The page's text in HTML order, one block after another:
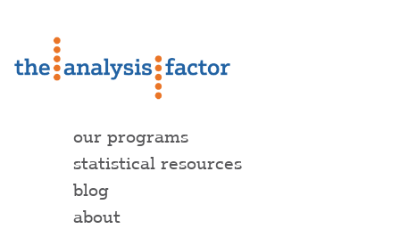
our programs
statistical resources
blog
about